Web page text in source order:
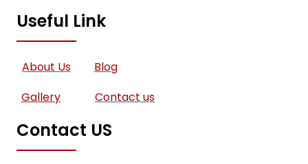
Useful Link
About Us
Blog
Gallery
Contact us
Contact US